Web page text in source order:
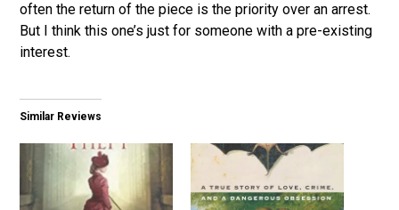
often the return of the piece is the priority over an arrest.
But I think this one’s just for someone with a pre-existing
interest.
Similar Reviews